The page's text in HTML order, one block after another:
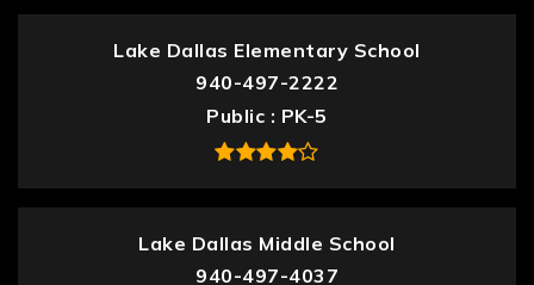
Lake Dallas Elementary School
940-497-2222
Public
PK-5
Lake Dallas Middle School
940-497-4037